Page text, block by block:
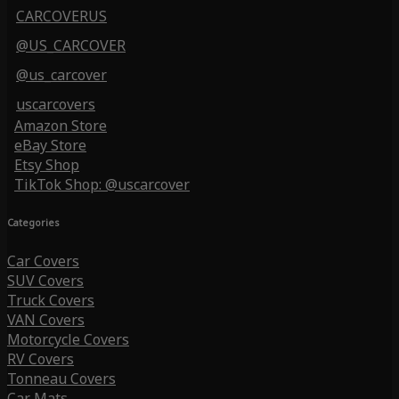
CARCOVERUS
@US_CARCOVER
@us_carcover
uscarcovers
Amazon Store
eBay Store
Etsy Shop
TikTok Shop: @uscarcover
Categories
Car Covers
SUV Covers
Truck Covers
VAN Covers
Motorcycle Covers
RV Covers
Tonneau Covers